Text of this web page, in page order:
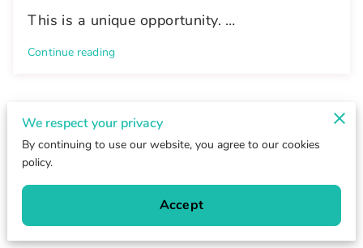
This is a unique opportunity. …
Continue reading
Send a Message
We respect your privacy
By continuing to use our website, you agree to our cookies
policy.
Accept